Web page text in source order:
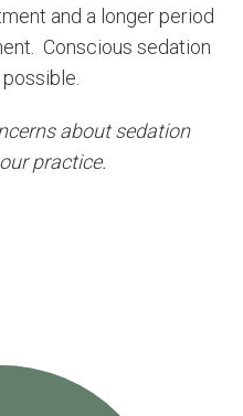
and a longer period
Conscious sedation
about sedation
practice.